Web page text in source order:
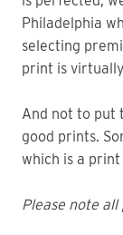
Philadelphia
selecting
print is
And not to put
good prints.
which is a
Please note